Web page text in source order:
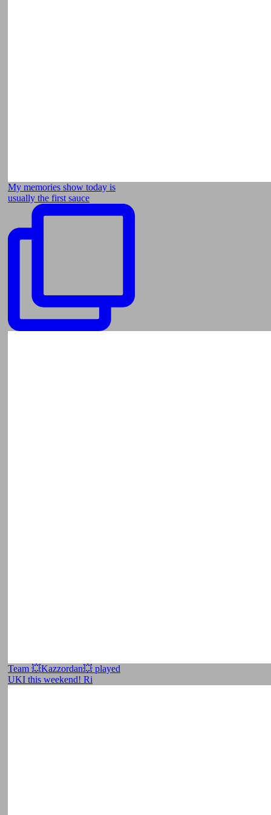
My memories show today is
usually the first sauce
Team 💥Kazzordan💥 played
UKI this weekend! Ri